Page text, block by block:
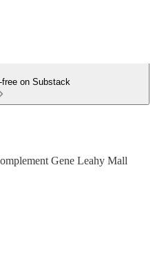
on Substack
Gene Leahy Mall